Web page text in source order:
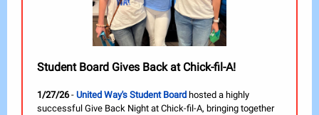
Student Board Gives Back at Chick-fil-A!
1/27/26- United Way's Student Board hosted a highly
successful Give Back Night at Chick-fil-A, bringing together